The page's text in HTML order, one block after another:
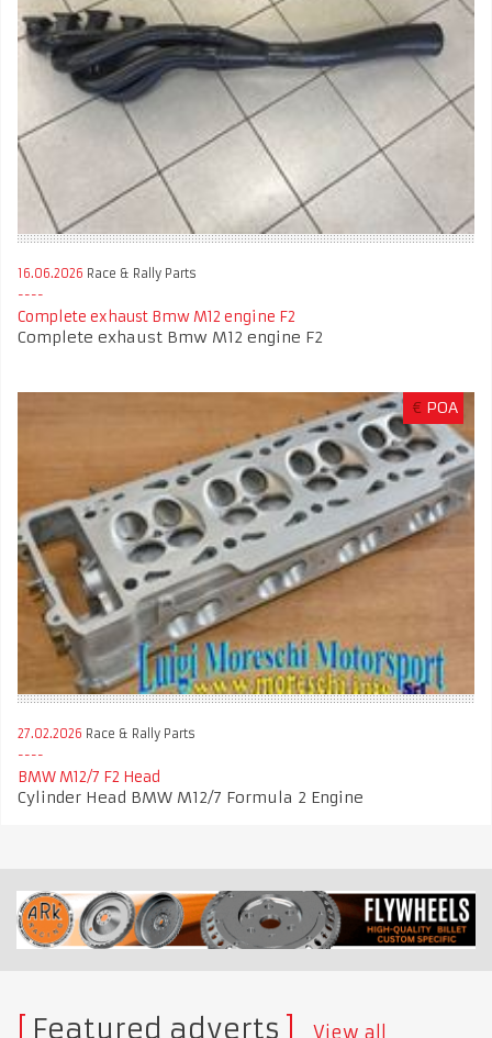
16.06.2026 Race & Rally Parts
Complete exhaust Bmw M12 engine F2
Complete exhaust Bmw M12 engine F2
€ POA
27.02.2026 Race & Rally Parts
BMW M12/7 F2 Head
Cylinder Head BMW M12/7 Formula 2 Engine
Featured adverts View all